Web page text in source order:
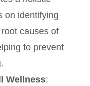
on identifying
causes of
to prevent
Wellness: